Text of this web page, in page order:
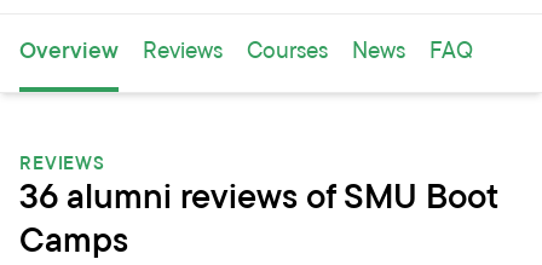
Overview Reviews Courses News FAQ
REVIEWS
36 alumni reviews of SMU Boot
Camps